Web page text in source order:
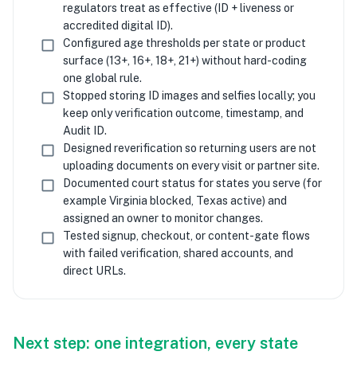
regulators treat as effective (ID + liveness or
accredited digital ID).
Configured age thresholds per state or product
surface (13+, 16+, 18+, 21+) without hard-coding
one global rule.
Stopped storing ID images and selfies locally; you
keep only verification outcome, timestamp, and
Audit ID.
Designed reverification so returning users are not
uploading documents on every visit or partner site.
Documented court status for states you serve (for
example Virginia blocked, Texas active) and
assigned an owner to monitor changes.
Tested signup, checkout, or content-gate flows
with failed verification, shared accounts, and
direct URLs.
Next step: one integration, every state